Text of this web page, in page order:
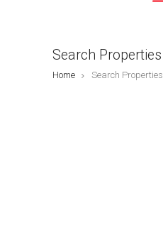
Search Properties
Home Search Properties